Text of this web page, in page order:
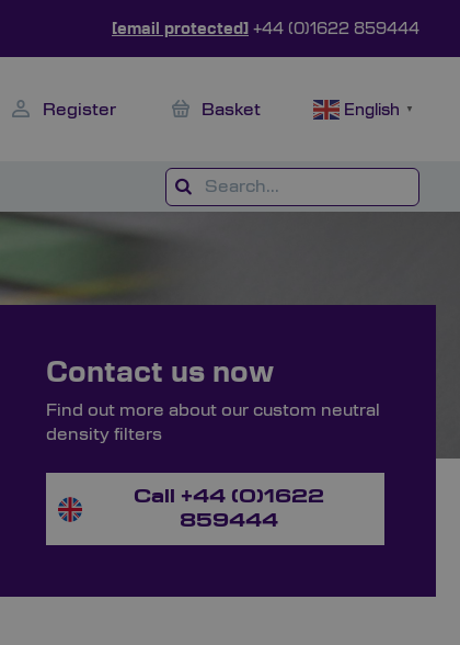
[email protected] +44 (0)1622 859444
Register Basket English ▼
Contact us now
Find out more about our custom neutral
density filters
Call +44 (0)1622
859444